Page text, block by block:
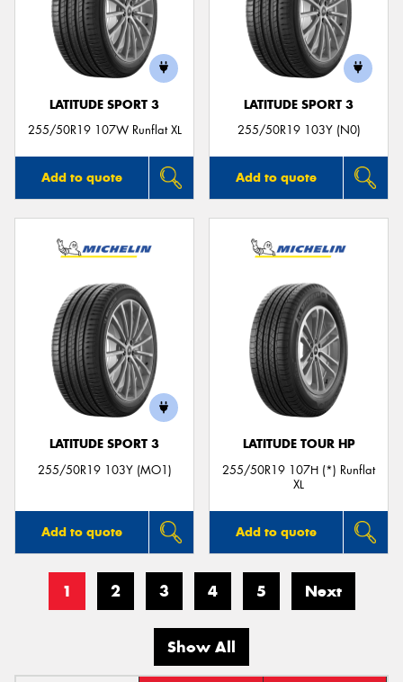
LATITUDE SPORT 3
255/50R19 107W Runflat XL
Add to quote
LATITUDE SPORT 3
255/50R19 103Y (N0)
Add to quote
LATITUDE SPORT 3
255/50R19 103Y (MO1)
Add to quote
LATITUDE TOUR HP
255/50R19 107H (*) Runflat
XL
Add to quote
1 2 3 4 5 Next
Show All